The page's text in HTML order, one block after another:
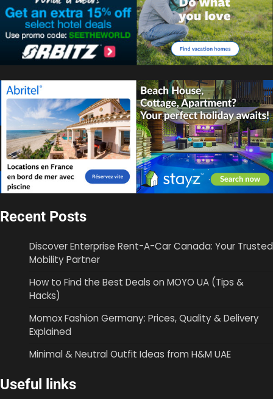
Recent Posts
Discover Enterprise Rent-A-Car Canada: Your Trusted
Mobility Partner
How to Find the Best Deals on MOYO UA (Tips &
Hacks)
Momox Fashion Germany: Prices, Quality & Delivery
Explained
Minimal & Neutral Outfit Ideas from H&M UAE
Useful links